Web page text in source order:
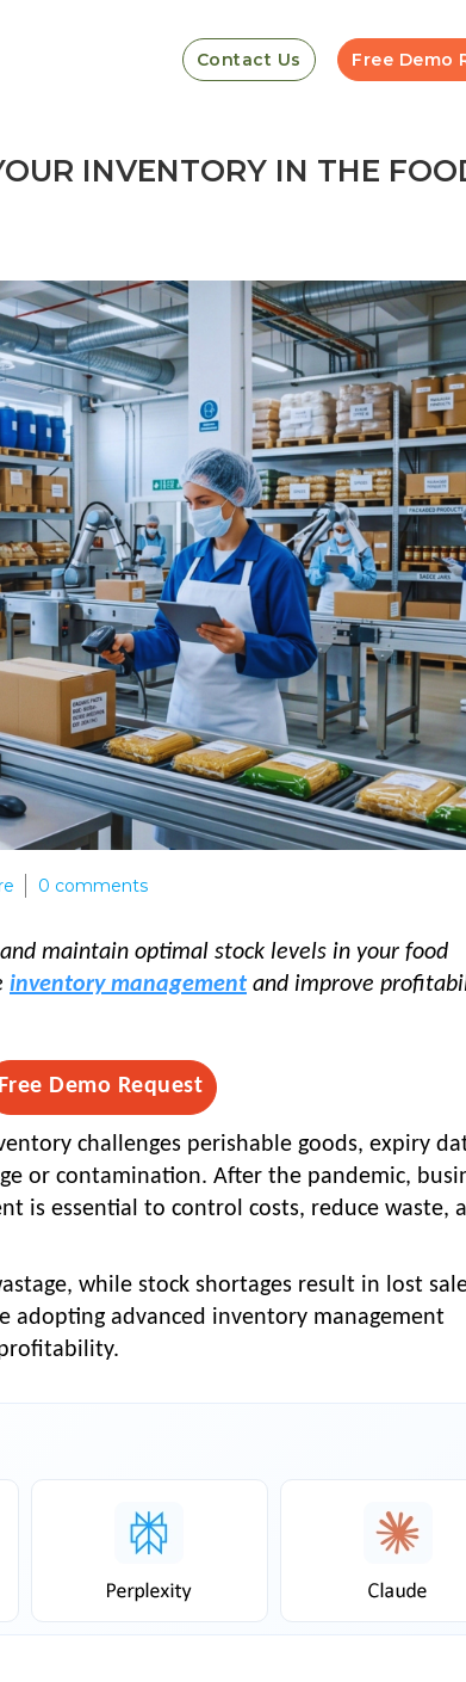
Contact Us Free Demo
INVENTORY IN THE
0 comments
maintain optimal stock levels in your food
inventory management and improve
Free Demo Request
challenges perishable goods, expiry
or contamination. After the pandemic,
is essential to control costs, reduce waste,
while stock shortages result in lost
adopting advanced inventory management